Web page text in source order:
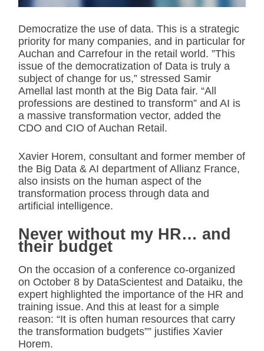
Democratize the use of data. This is a strategic
priority for many companies, and in particular for
Auchan and Carrefour in the retail world. ”This
issue of the democratization of Data is truly a
subject of change for us,” stressed Samir
Amellal last month at the Big Data fair. “All
professions are destined to transform” and AI is
a massive transformation vector, added the
CDO and CIO of Auchan Retail.
Xavier Horem, consultant and former member of
the Big Data & AI department of Allianz France,
also insists on the human aspect of the
transformation process through data and
artificial intelligence.
Never without my HR… and
their budget
On the occasion of a conference co-organized
on October 8 by DataScientest and Dataiku, the
expert highlighted the importance of the HR and
training issue. And this at least for a simple
reason: “It is often human resources that carry
the transformation budgets”” justifies Xavier
Horem.